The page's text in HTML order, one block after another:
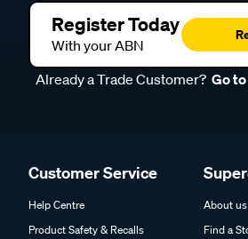
Register Today
With your ABN
Already a Trade Customer? Go
Customer Service
Help Centre
Product Safety & Recalls
About us
Find a